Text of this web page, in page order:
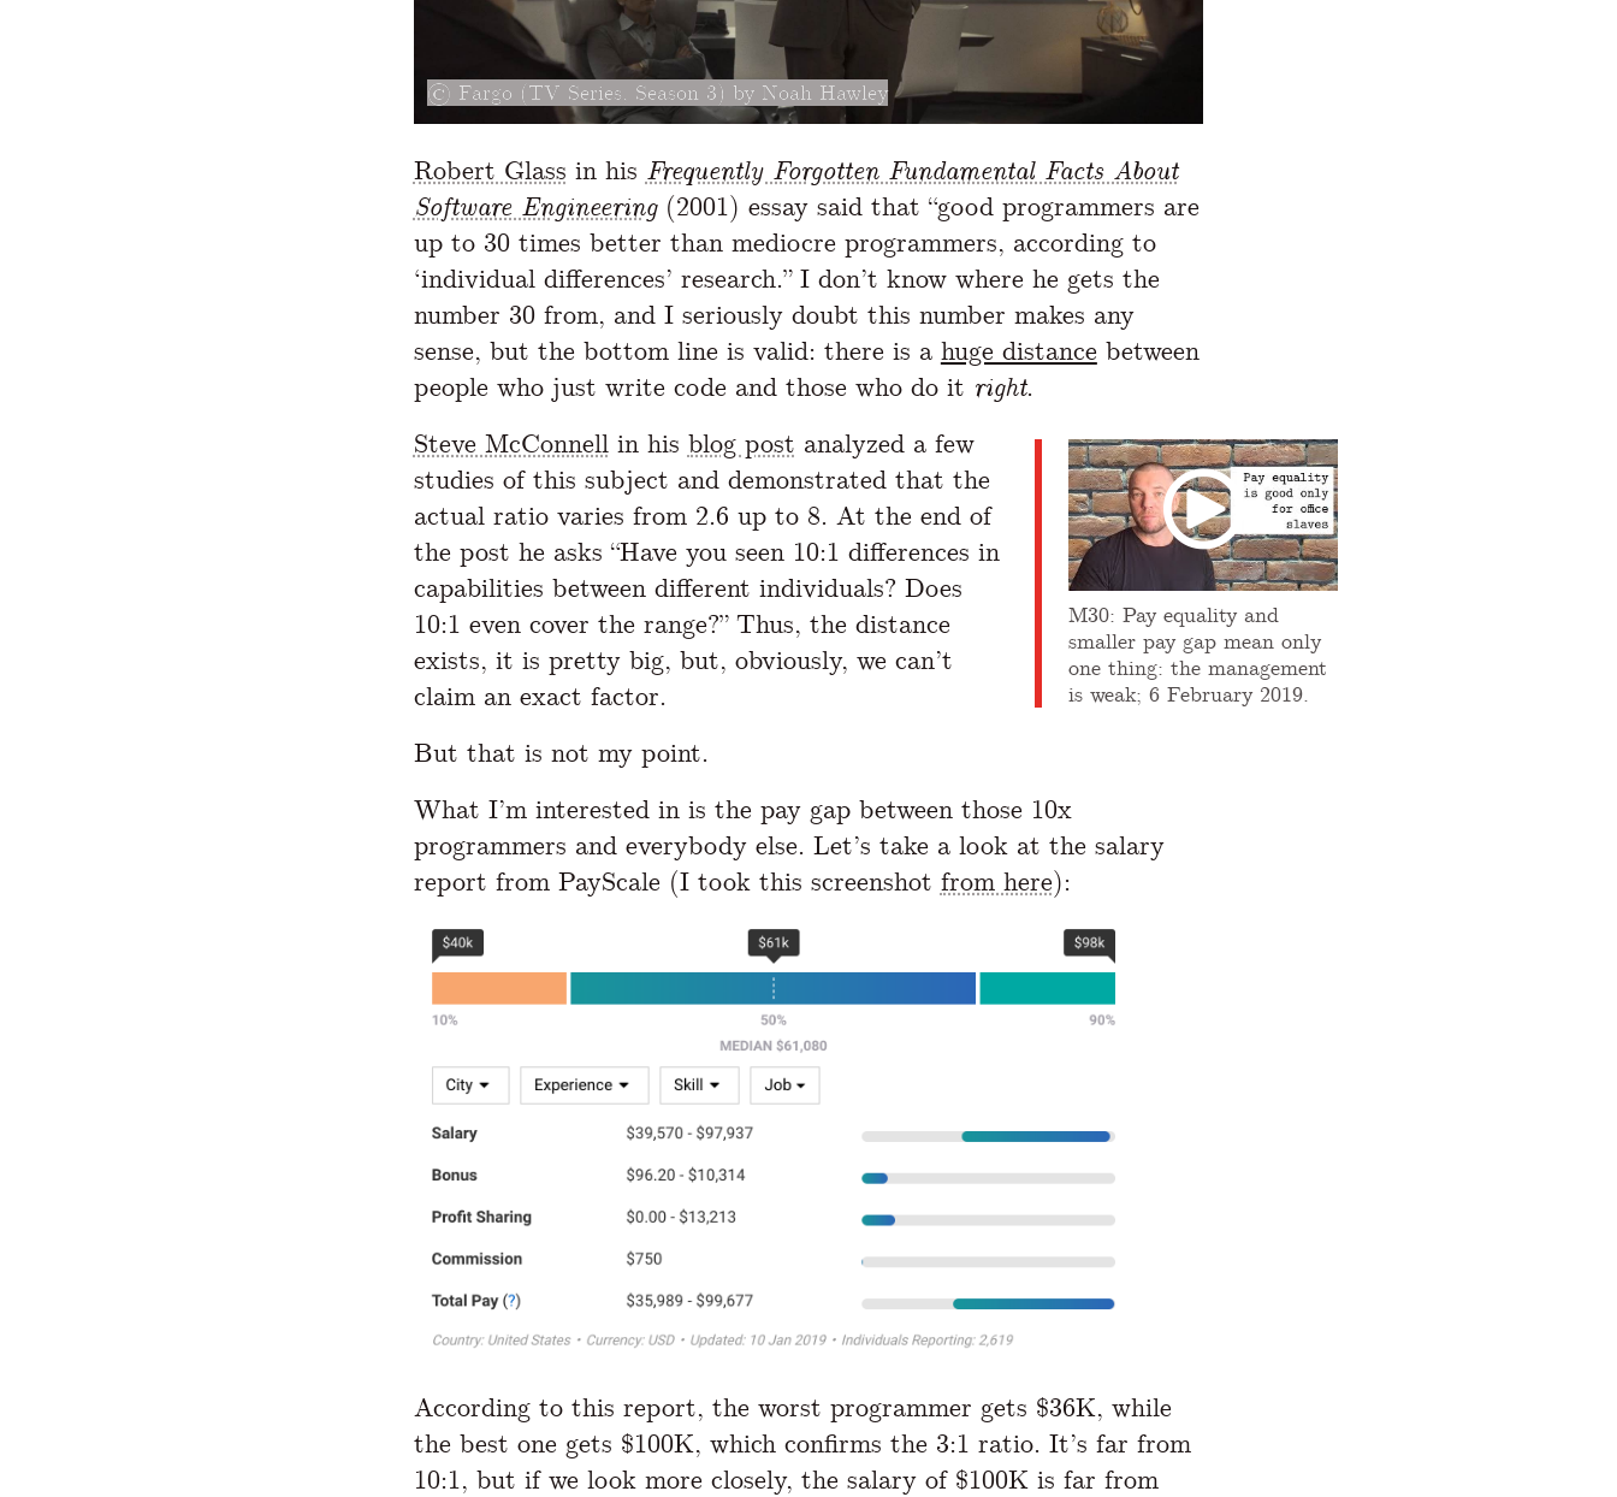
Fargo (TV Series, Season 3) by Noah Hawley
Robert Glass in his Frequently Forgotten Fundamental Facts About
Software Engineering(2001) essay said that “good programmers are
up to 30 times better than mediocre programmers, according to
‘individual differences’ research.” I don’t know where he gets the
number 30 from, and I seriously doubt this number makes any
sense, but the bottom line is valid: there is a huge distance between
people who just write code and those who do it right.
M30: Pay equality and
smaller pay gap mean only
one thing: the management
is weak; 6 February 2019.
Steve McConnellin his blog post analyzed a few
studies of this subject and demonstrated that the
actual ratio varies from 2.6 up to 8. At the end of
the post he asks “Have you seen 10:1 differences in
capabilities between different individuals? Does
10:1 even cover the range?” Thus, the distance
exists, it is pretty big, but, obviously, we can’t
claim an exact factor.
But that is not my point.
What I’m interested in is the pay gap between those 10x
programmers and everybody else. Let’s take a look at the salary
report from PayScale (I took this screenshot from here):
According to this report, the worst programmer gets $36K, while
the best one gets $100K, which confirms the 3:1 ratio. It’s far from
10:1, but if we look more closely, the salary of $100K is far from